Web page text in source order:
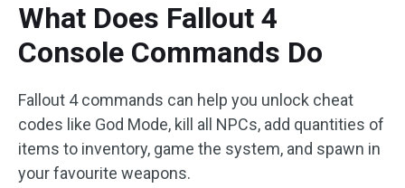
What Does Fallout 4
Console Commands Do
Fallout 4 commands can help you unlock cheat
codes like God Mode, kill all NPCs, add quantities of
items to inventory, game the system, and spawn in
your favourite weapons.